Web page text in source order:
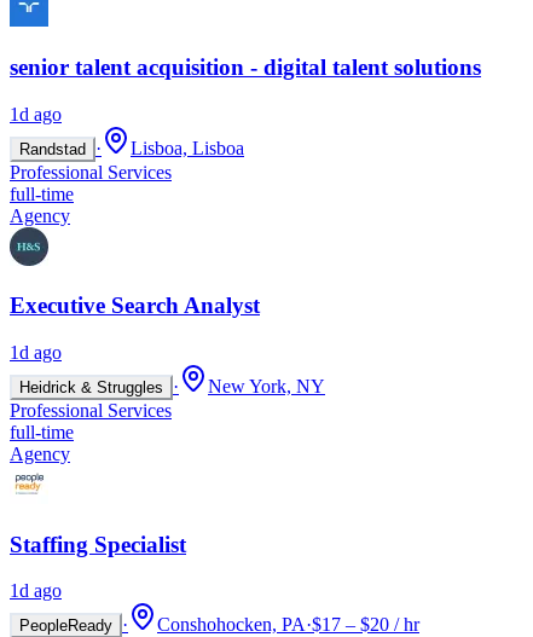
senior talent acquisition - digital talent solutions
1d ago
Randstad ·
Lisboa, Lisboa
Professional Services
full-time
Agency
Executive Search Analyst
1d ago
Heidrick & Struggles ·
New York, NY
Professional Services
full-time
Agency
Staffing Specialist
1d ago
PeopleReady · Conshohocken, PA·$17 – $20 / hr